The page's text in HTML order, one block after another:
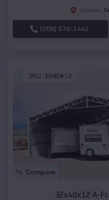
Location:
(208) 572-1441
SKU : EMB#12
Compare
32x40x12 A-